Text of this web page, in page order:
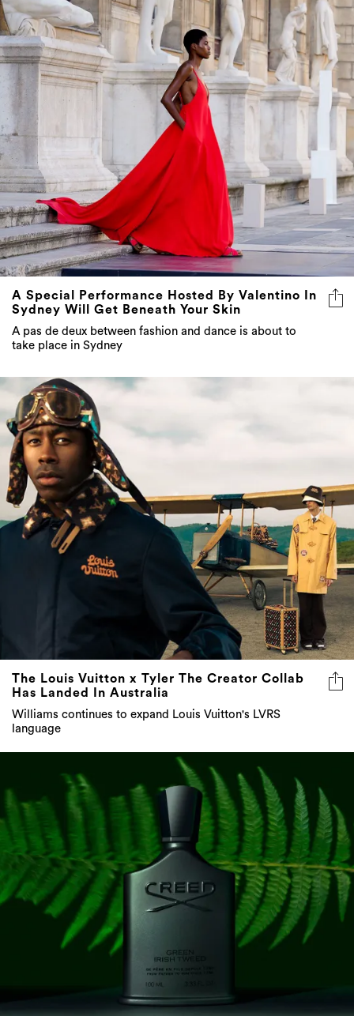
A Special Performance Hosted By Valentino In
Sydney Will Get Beneath Your Skin
A pas de deux between fashion and dance is about to
take place in Sydney
The Louis Vuitton x Tyler The Creator Collab
Has Landed In Australia
Williams continues to expand Louis Vuitton's LVRS
language